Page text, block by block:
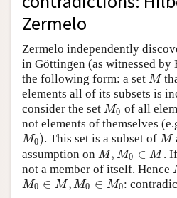
Zermelo
Zermelo independently
in Göttingen (as witnessed
the following form: a set M
M
elements all of its subsets is
consider the set M0
M0 of all
not elements of themselves
M0)
M0). This set is a subset ofM
M
assumption on M, M0 ∈ M
M,M0∈M . If
not a member of itself. Hence
M0 ∈ M, M0 ∈ M0
M0 ∈ M,M0∈ M 0
: